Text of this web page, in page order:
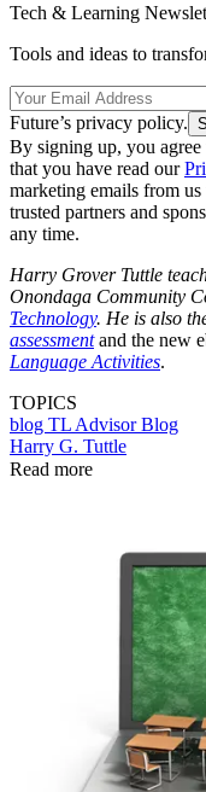
Tech & Learning
Tools and ideas to
Future’s privacy policy.
By signing up, you
that you have read our
marketing emails from
trusted partners and
any time.
Harry Grover Tuttle
Onondaga Community
Technology. He is also
assessmentand the new
Language Activities.
TOPICS
blog TL Advisor Blog
Harry G. Tuttle
Read more